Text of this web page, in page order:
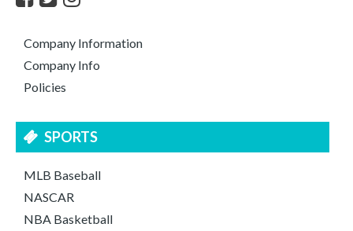
Company Information
Company Info
Policies
SPORTS
MLB Baseball
NASCAR
NBA Basketball